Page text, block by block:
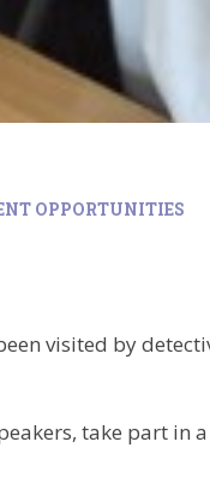
OPPORTUNITIES
visited by
take part in